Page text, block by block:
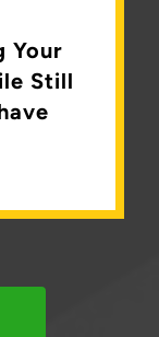
Your
Still